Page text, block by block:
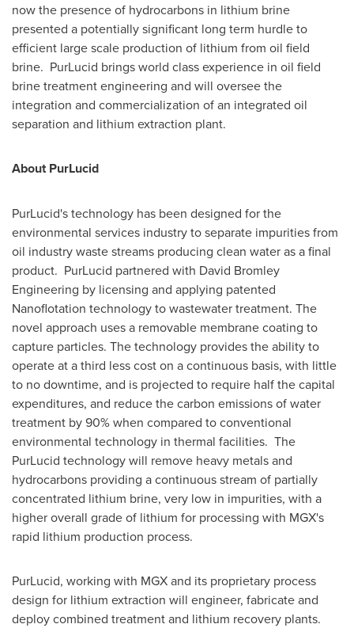
now the presence of hydrocarbons in lithium brine
presented a potentially significant long term hurdle to
efficient large scale production of lithium from oil field
brine. PurLucid brings world class experience in oil field
brine treatment engineering and will oversee the
integration and commercialization of an integrated oil
separation and lithium extraction plant.
About PurLucid
PurLucid's technology has been designed for the
environmental services industry to separate impurities from
oil industry waste streams producing clean water as a final
product. PurLucid partnered with David Bromley
Engineering by licensing and applying patented
Nanoflotation technology to wastewater treatment. The
novel approach uses a removable membrane coating to
capture particles. The technology provides the ability to
operate at a third less cost on a continuous basis, with little
to no downtime, and is projected to require half the capital
expenditures, and reduce the carbon emissions of water
treatment by 90% when compared to conventional
environmental technology in thermal facilities. The
PurLucid technology will remove heavy metals and
hydrocarbons providing a continuous stream of partially
concentrated lithium brine, very low in impurities, with a
higher overall grade of lithium for processing with MGX's
rapid lithium production process.
PurLucid, working with MGX and its proprietary process
design for lithium extraction will engineer, fabricate and
deploy combined treatment and lithium recovery plants.